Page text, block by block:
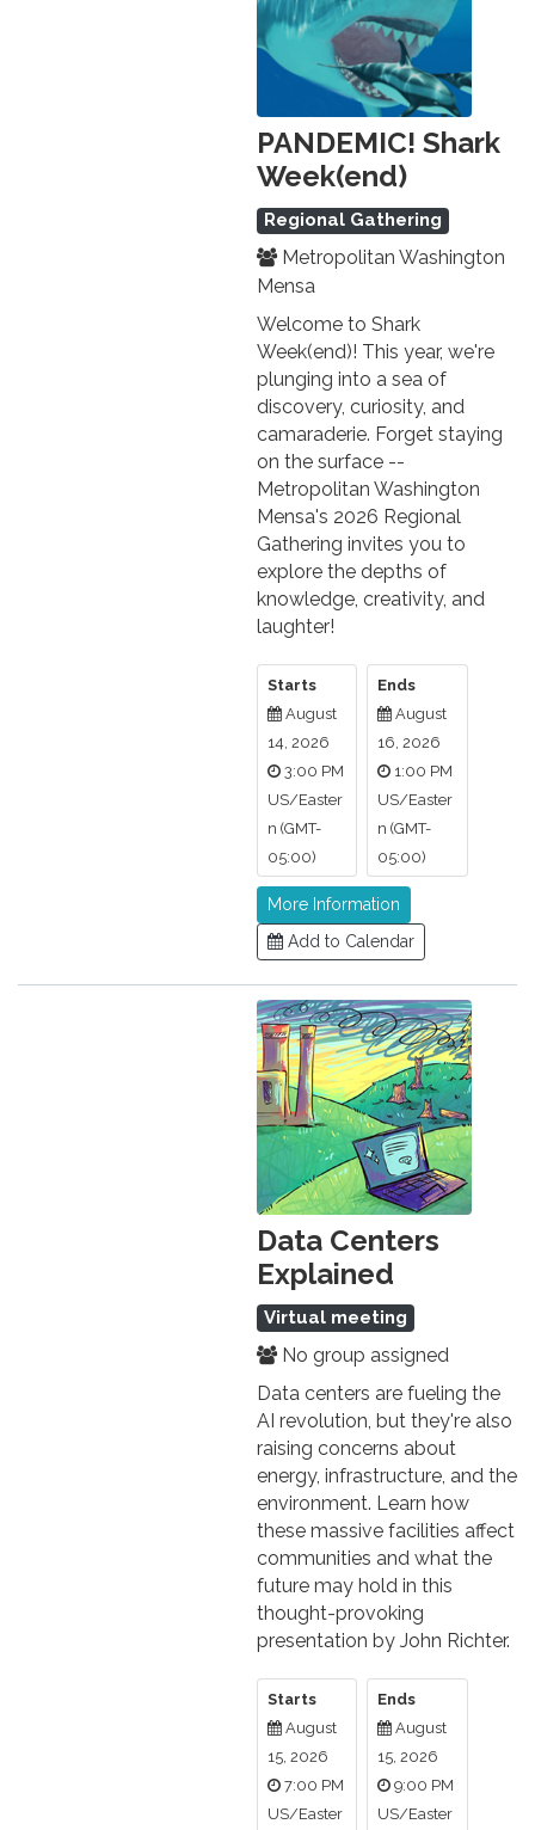
PANDEMIC! Shark
Week(end)
Regional Gathering
Metropolitan Washington
Mensa
Welcome to Shark
Week(end)! This year, we're
plunging into a sea of
discovery, curiosity, and
camaraderie. Forget staying
on the surface --
Metropolitan Washington
Mensa's 2026 Regional
Gathering invites you to
explore the depths of
knowledge, creativity, and
laughter!
Starts
August
14, 2026
3:00 PM
US/Easter
n (GMT-
05:00)
Ends
August
16, 2026
1:00 PM
US/Easter
n (GMT-
05:00)
More Information
Add to Calendar
Data Centers
Explained
Virtual meeting
No group assigned
Data centers are fueling the
AI revolution, but they're also
raising concerns about
energy, infrastructure, and the
environment. Learn how
these massive facilities affect
communities and what the
future may hold in this
thought-provoking
presentation by John Richter.
Starts
August
15, 2026
7:00 PM
US/Easter
Ends
August
15, 2026
9:00 PM
US/Easter